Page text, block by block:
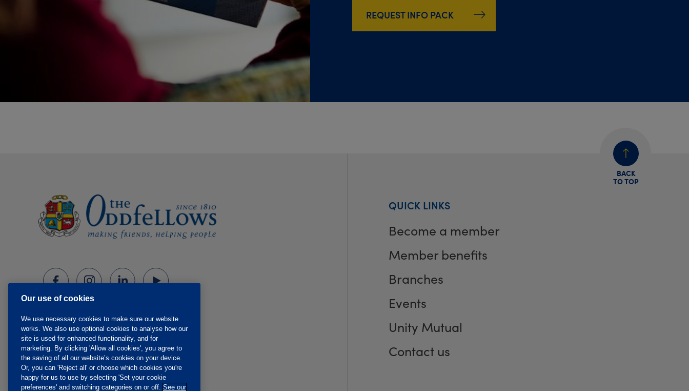
REQUEST INFO PACK
BACK
TO TOP
QUICK LINKS
Become a member
Member benefits
Branches
Events
Unity Mutual
Contact us
Our use of cookies
We use necessary cookies to make sure our website
works. We also use optional cookies to analyse how our
site is used for enhanced functionality, and for
marketing. By clicking 'Allow all cookies', you agree to
the saving of all our website’s cookies on your device.
Or, you can 'Reject all' or choose which cookies you're
happy for us to use by selecting 'Set your cookie
preferences' and switching categories on or off. See our